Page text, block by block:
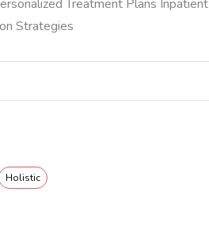
Treatment Plans Inpatient
Strategies
Holistic